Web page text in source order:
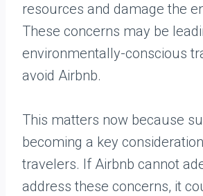
resources and damage the
These concerns may be
environmentally-conscious
avoid Airbnb.
This matters now because
becoming a key
travelers. If Airbnb cannot
address these concerns, it